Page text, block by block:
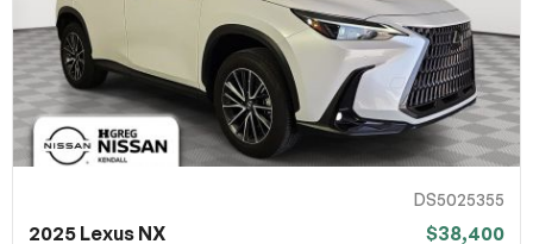
DS5025355
2025 Lexus NX $38,400